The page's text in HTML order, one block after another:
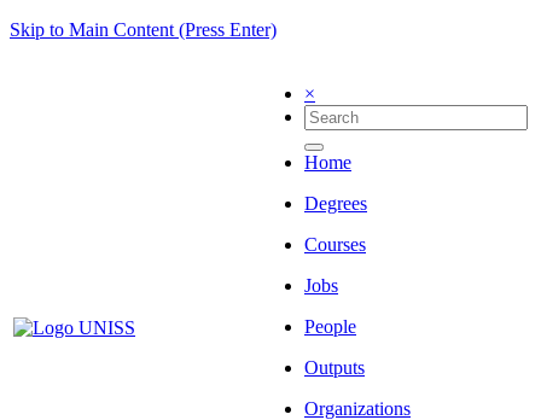
Skip to Main Content (Press Enter)
×
Home
Degrees
Courses
Jobs
People
Outputs
Organizations